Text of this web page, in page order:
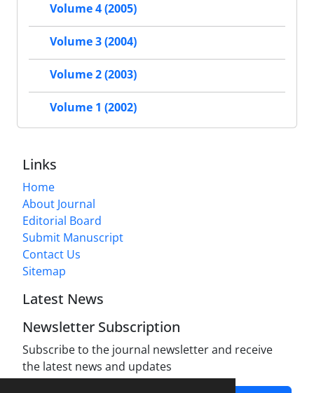
Volume 4 (2005)
Volume 3 (2004)
Volume 2 (2003)
Volume 1 (2002)
Links
Home
About Journal
Editorial Board
Submit Manuscript
Contact Us
Sitemap
Latest News
Newsletter Subscription
Subscribe to the journal newsletter and receive
the latest news and updates